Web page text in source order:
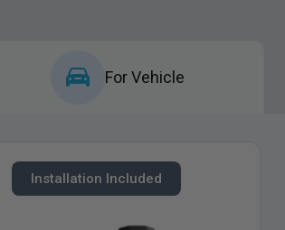
For Vehicle
Installation Included